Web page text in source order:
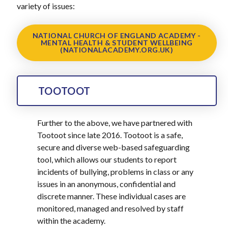
variety of issues:
NATIONAL CHURCH OF ENGLAND ACADEMY -
MENTAL HEALTH & STUDENT WELLBEING
(NATIONALACADEMY.ORG.UK)
TOOTOOT
Further to the above, we have partnered with
Tootoot since late 2016. Tootoot is a safe,
secure and diverse web-based safeguarding
tool, which allows our students to report
incidents of bullying, problems in class or any
issues in an anonymous, confidential and
discrete manner. These individual cases are
monitored, managed and resolved by staff
within the academy.